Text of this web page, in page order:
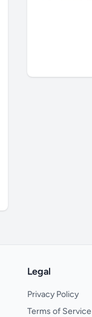
Legal
Privacy Policy
Terms of Service